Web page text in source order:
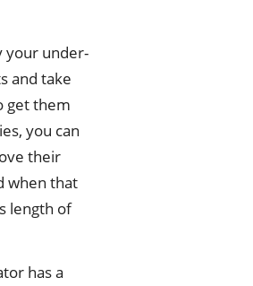
your under-
and take
get them
you can
their
when that
length of
has a